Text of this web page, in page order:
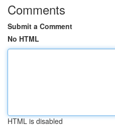
Comments
Submit a Comment
No HTML
HTML is disabled